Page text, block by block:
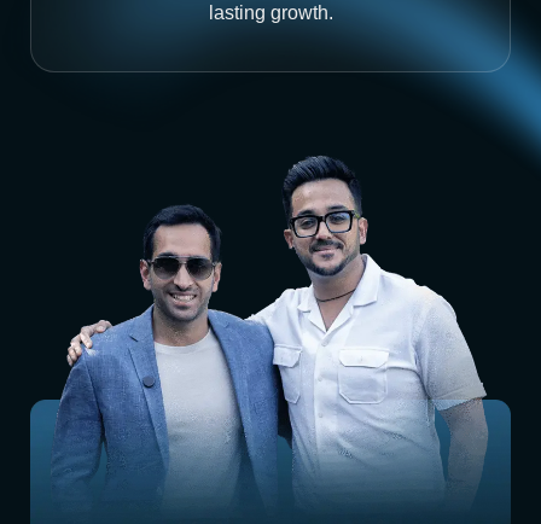
lasting growth.